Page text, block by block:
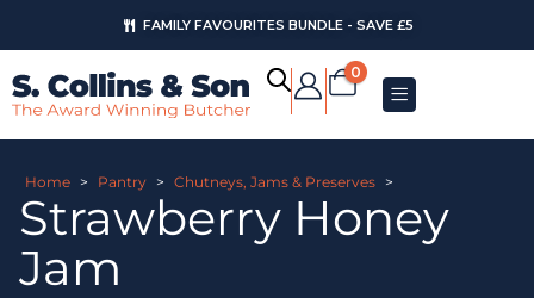
FAMILY FAVOURITES BUNDLE - SAVE £5
0
Home > Pantry > Chutneys, Jams & Preserves >
Strawberry Honey
Jam